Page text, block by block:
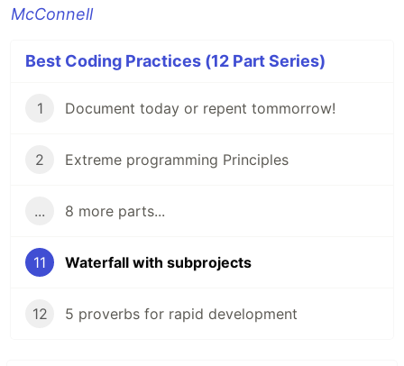
McConnell
Best Coding Practices (12 Part Series)
1 Document today or repent tommorrow!
2 Extreme programming Principles
... 8 more parts...
11 Waterfall with subprojects
12 5 proverbs for rapid development